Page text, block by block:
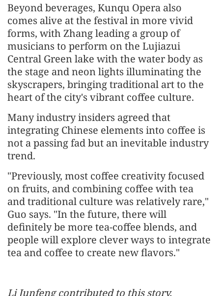
Beyond beverages, Kunqu Opera also
comes alive at the festival in more vivid
forms, with Zhang leading a group of
musicians to perform on the Lujiazui
Central Green lake with the water body as
the stage and neon lights illuminating the
skyscrapers, bringing traditional art to the
heart of the city's vibrant coffee culture.
Many industry insiders agreed that
integrating Chinese elements into coffee is
not a passing fad but an inevitable industry
trend.
"Previously, most coffee creativity focused
on fruits, and combining coffee with tea
and traditional culture was relatively rare,"
Guo says. "In the future, there will
definitely be more tea-coffee blends, and
people will explore clever ways to integrate
tea and coffee to create new flavors."
Li Junfeng contributed to this story.